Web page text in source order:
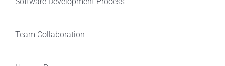
Team Collaboration